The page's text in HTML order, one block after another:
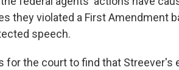
they violated a First Amendment
speech.
for the court to find that Streever's